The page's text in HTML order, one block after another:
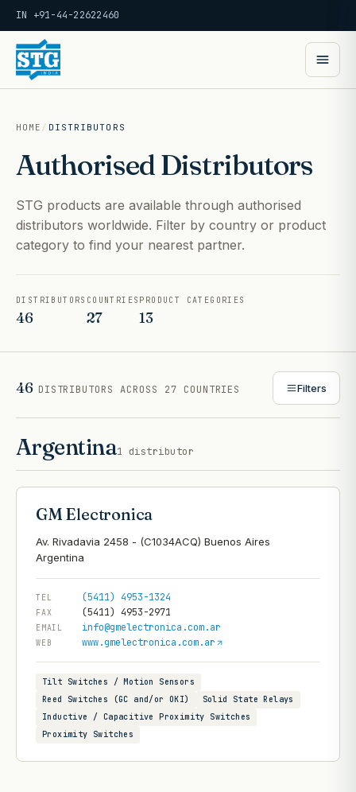
IN +91-44-22622460
HOME / DISTRIBUTORS
Authorised Distributors
STG products are available through authorised
distributors worldwide. Filter by country or product
category to find your nearest partner.
DISTRIBUTORS
46
COUNTRIES
27
PRODUCT CATEGORIES
13
46 DISTRIBUTORS ACROSS 27 COUNTRIES Filters
Argentina1 distributor
GM Electronica
Av. Rivadavia 2458 - (C1034ACQ) Buenos Aires
TEL (5411) 4953-1324
FAX (5411) 4953-2971
EMAIL info@gmelectronica.com.ar
WEB www.gmelectronica.com.ar
Tilt Switches / Motion Sensors
Reed Switches (GC and/or OKI)
Solid State Relays
Inductive / Capacitive Proximity Switches
Proximity Switches